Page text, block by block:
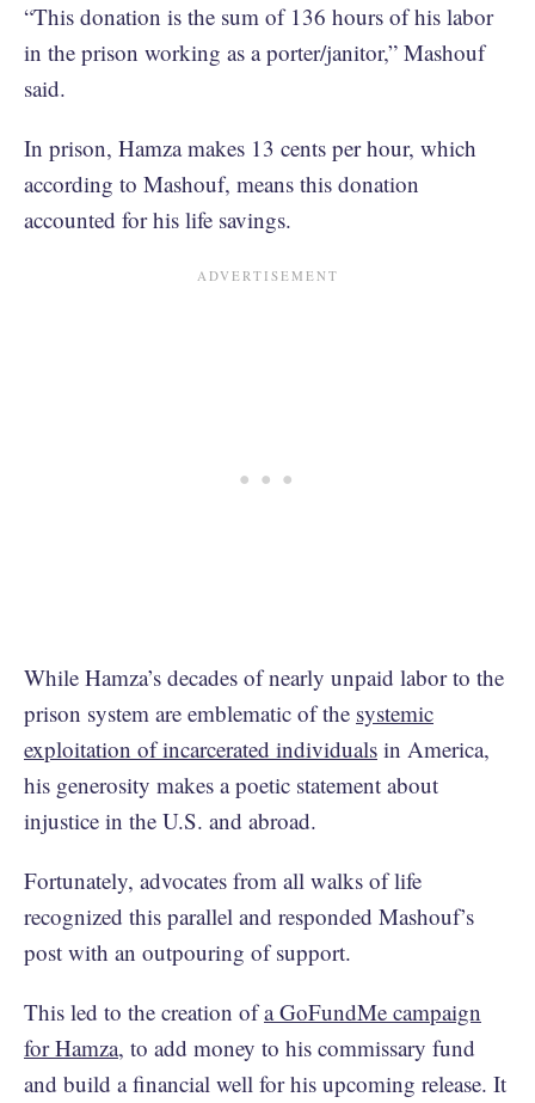
“This donation is the sum of 136 hours of his labor
in the prison working as a porter/janitor,” Mashouf
said.
In prison, Hamza makes 13 cents per hour, which
according to Mashouf, means this donation
accounted for his life savings.
While Hamza’s decades of nearly unpaid labor to the
prison system are emblematic of the systemic
exploitation of incarcerated individuals in America,
his generosity makes a poetic statement about
injustice in the U.S. and abroad.
Fortunately, advocates from all walks of life
recognized this parallel and responded Mashouf’s
post with an outpouring of support.
This led to the creation ofa GoFundMe campaign
for Hamza, to add money to his commissary fund
and build a financial well for his upcoming release. It